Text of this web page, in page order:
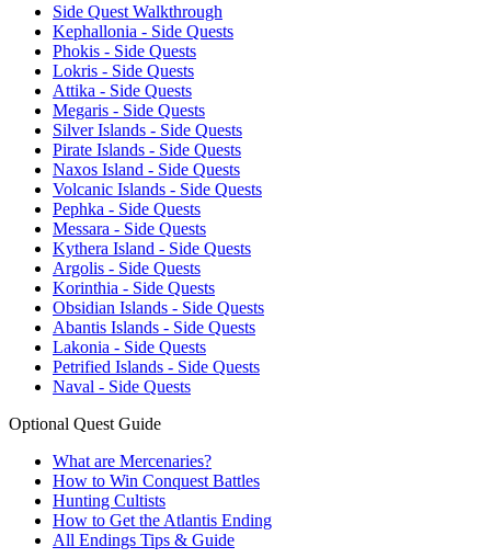
Side Quest Walkthrough
Kephallonia - Side Quests
Phokis - Side Quests
Lokris - Side Quests
Attika - Side Quests
Megaris - Side Quests
Silver Islands - Side Quests
Pirate Islands - Side Quests
Naxos Island - Side Quests
Volcanic Islands - Side Quests
Pephka - Side Quests
Messara - Side Quests
Kythera Island - Side Quests
Argolis - Side Quests
Korinthia - Side Quests
Obsidian Islands - Side Quests
Abantis Islands - Side Quests
Lakonia - Side Quests
Petrified Islands - Side Quests
Naval - Side Quests
Optional Quest Guide
What are Mercenaries?
How to Win Conquest Battles
Hunting Cultists
How to Get the Atlantis Ending
All Endings Tips & Guide